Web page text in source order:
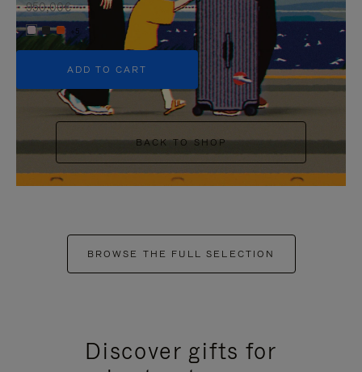
950,00€
+5
ADD TO CART
BACK TO SHOP
BROWSE THE FULL SELECTION
Discover gifts for